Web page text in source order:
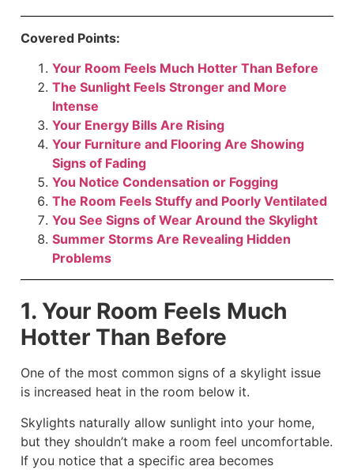
Covered Points:
Your Room Feels Much Hotter Than Before
The Sunlight Feels Stronger and More
Intense
Your Energy Bills Are Rising
Your Furniture and Flooring Are Showing
Signs of Fading
You Notice Condensation or Fogging
The Room Feels Stuffy and Poorly Ventilated
You See Signs of Wear Around the Skylight
Summer Storms Are Revealing Hidden
Problems
1. Your Room Feels Much
Hotter Than Before
One of the most common signs of a skylight issue
is increased heat in the room below it.
Skylights naturally allow sunlight into your home,
but they shouldn’t make a room feel uncomfortable.
If you notice that a specific area becomes